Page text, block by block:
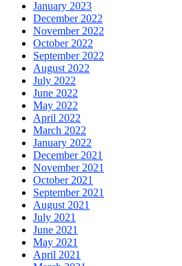
January 2023
December 2022
November 2022
October 2022
September 2022
August 2022
July 2022
June 2022
May 2022
April 2022
March 2022
January 2022
December 2021
November 2021
October 2021
September 2021
August 2021
July 2021
June 2021
May 2021
April 2021